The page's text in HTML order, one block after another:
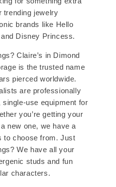
trending jewelry
brands like Hello
Disney Princess.
Claire’s in Dimond
is the trusted name
pierced worldwide.
are professionally
use equipment for
you’re getting your
new one, we have a
to choose from. Just
We have all your
studs and fun
characters.